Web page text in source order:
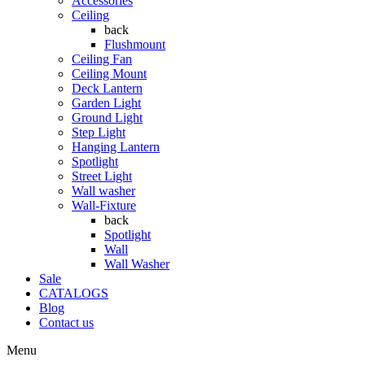
Ceiling
back
Flushmount
Ceiling Fan
Ceiling Mount
Deck Lantern
Garden Light
Ground Light
Step Light
Hanging Lantern
Spotlight
Street Light
Wall washer
Wall-Fixture
back
Spotlight
Wall
Wall Washer
Sale
CATALOGS
Blog
Contact us
Menu